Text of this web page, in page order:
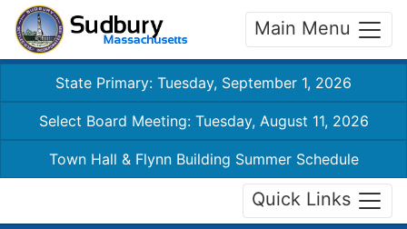
Main Menu
State Primary: Tuesday, September 1, 2026
Select Board Meeting: Tuesday, August 11, 2026
Town Hall & Flynn Building Summer Schedule
Quick Links